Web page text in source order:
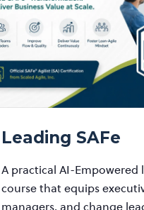
Leading SAFe
A practical AI-Empowered
course that equips
managers, and change